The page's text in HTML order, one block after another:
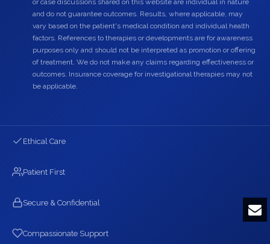
and do not guarantee outcomes. Results, where applicable, may
vary based on the patient's medical condition and individual health
factors. References to therapies or developments are for awareness
purposes only and should not be interpreted as promotion or offering
of treatment. We do not make any claims regarding effectiveness or
outcomes. Insurance coverage for investigational therapies may not
be applicable.
Ethical Care
Patient First
Secure & Confidential
Compassionate Support